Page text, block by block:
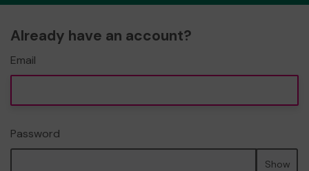
Already have an account?
Email
Password
Show